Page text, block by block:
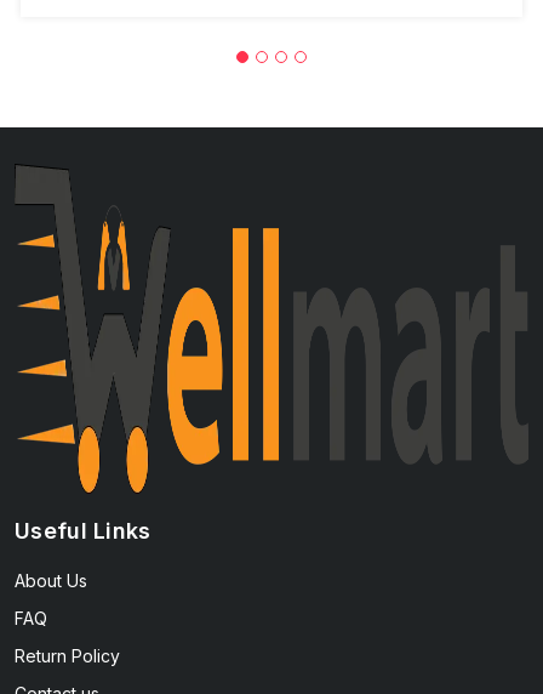
Useful Links
About Us
FAQ
Return Policy